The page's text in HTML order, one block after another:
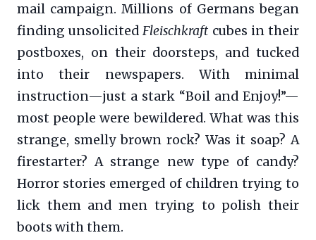
mail campaign. Millions of Germans began
finding unsolicitedFleischkraft cubes in their
postboxes, on their doorsteps, and tucked
into their newspapers. With minimal
instruction—just a stark “Boil and Enjoy!”—
most people were bewildered. What was this
strange, smelly brown rock? Was it soap? A
firestarter? A strange new type of candy?
Horror stories emerged of children trying to
lick them and men trying to polish their
boots with them.